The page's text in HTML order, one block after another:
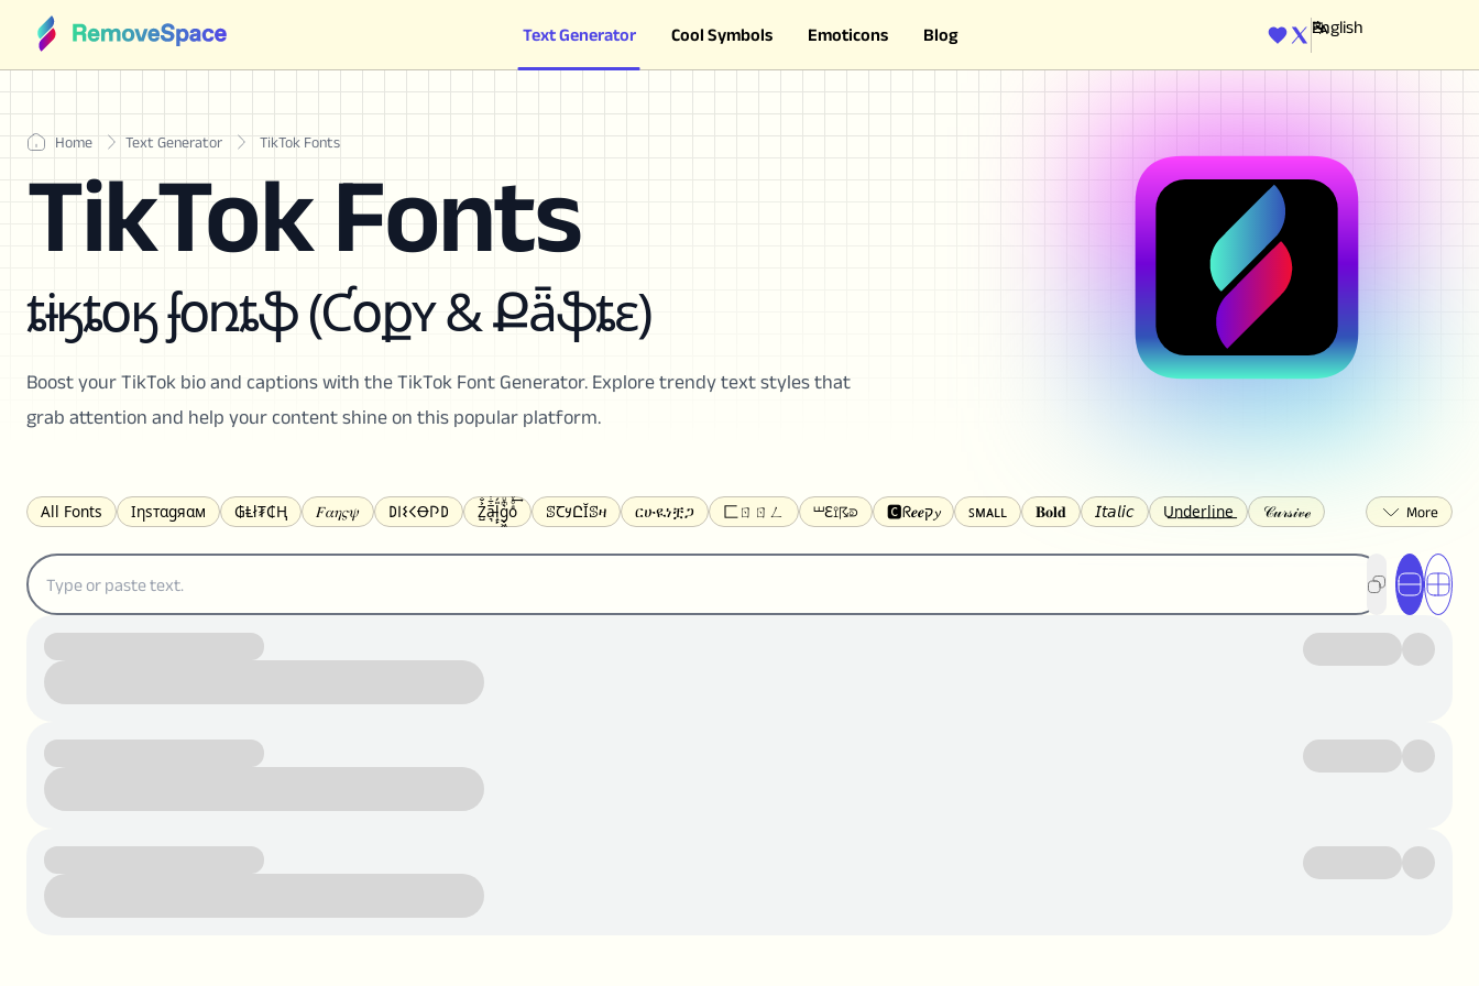
Text Generator Cool Symbols Emoticons Blog ENGINE
Home Text Generator TikTok Fonts
TikTok Fonts
ȶɨӄȶօӄ ʄօռȶֆ (Ƈօքʏ & Քǟֆȶɛ)
Boost your TikTok bio and captions with the TikTok Font Generator. Explore trendy text styles that
grab attention and help your content shine on this popular platform.
All Fonts Ιηѕтαgяαм ₲Ⱡł₮₵Ⱨ 𝐹𝛼𝜂𝜍𝜓 𐌃𐌉𐌔𐌂Ꝋ𐌐𐌃 Z̺͐̐a̵͉̅͋̇l̝̙̎́g̬͖̣͉͛ͫͧͅoͣͦͮ͢͠ ꕷꞆ𐒦ԸĬꕷዛ ርሁዪነቿጋ 匚ㄖㄖㄥ ⏙ℇ⟟☈⟄ 🅲ᖇ𝒆𝒆ק𝔂 ꜱᴍᴀʟʟ 𝐁𝐨𝐥𝐝 𝘐𝘵𝘢𝘭𝘪𝘤 U͟n͟d͟e͟r͟l͟i͟n͟e͟
𝒞𝓊𝓇𝓈𝒾𝓋ℯ